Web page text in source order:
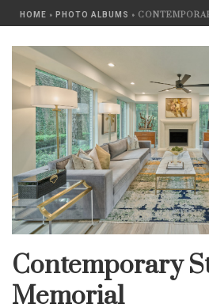
HOME » PHOTO ALBUMS »
Contemporary
Memorial